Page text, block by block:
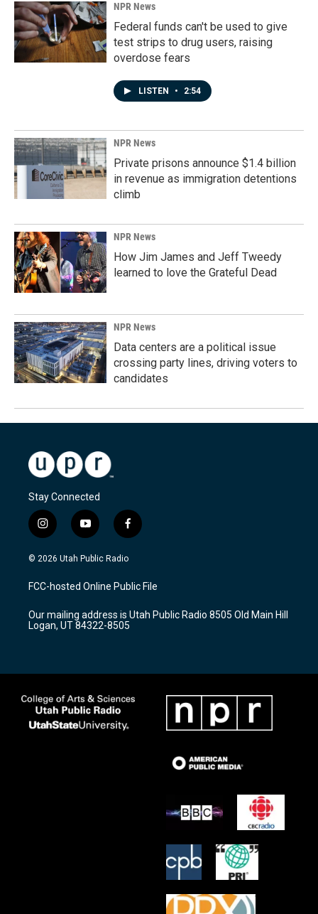
NPR News
Federal funds can't be used to give
test strips to drug users, raising
overdose fears
LISTEN • 2:54
NPR News
Private prisons announce $1.4 billion
in revenue as immigration detentions
climb
NPR News
How Jim James and Jeff Tweedy
learned to love the Grateful Dead
NPR News
Data centers are a political issue
crossing party lines, driving voters to
candidates
Stay Connected
i
n
s
a
g
a
m
y
o
u
u
b
f
a
c
b
o
k
© 2026 Utah Public Radio
FCC-hosted Online Public File
Our mailing address is Utah Public Radio 8505 Old Main Hill
Logan, UT 84322-8505